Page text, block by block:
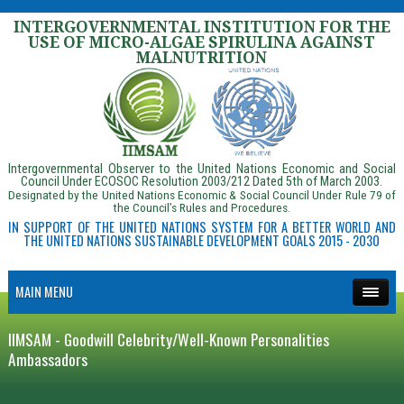
INTERGOVERNMENTAL INSTITUTION FOR THE
USE OF MICRO-ALGAE SPIRULINA AGAINST
MALNUTRITION
Intergovernmental Observer to the United Nations Economic and Social
Council Under ECOSOC Resolution 2003/212 Dated 5th of March 2003.
Designated by the United Nations Economic & Social Council Under Rule 79 of
the Council’s Rules and Procedures.
IN SUPPORT OF THE UNITED NATIONS SYSTEM FOR A BETTER WORLD AND
THE UNITED NATIONS SUSTAINABLE DEVELOPMENT GOALS 2015 - 2030
MAIN MENU
IIMSAM - Goodwill Celebrity/Well-Known Personalities
Ambassadors